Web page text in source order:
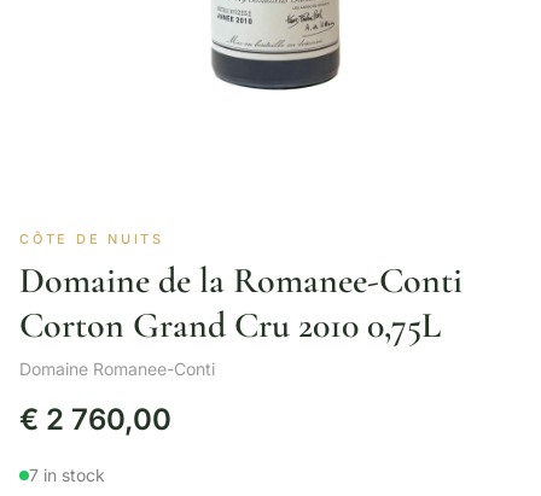
CÔTE DE NUITS
Domaine de la Romanee-Conti
Corton Grand Cru 2010 0,75L
Domaine Romanee-Conti
€ 2 760,00
7 in stock